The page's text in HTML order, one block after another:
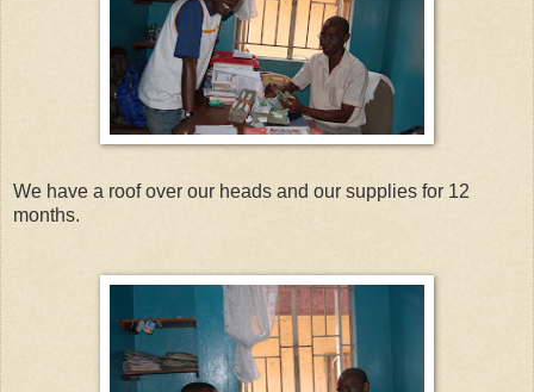
We have a roof over our heads and our supplies for 12
months.